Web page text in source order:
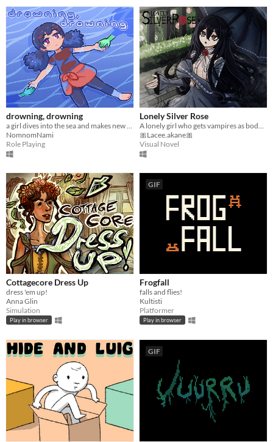
drowning, drowning
NomnomNami
Role Playing
Lonely Silver Rose
🎀Lacee.akane🎀
Visual Novel
Cottagecore Dress Up
dress 'em up!
Anna Glin
Simulation
Play in browser
GIF
Frogfall
falls and flies!
Kultisti
Platformer
Play in browser
GIF